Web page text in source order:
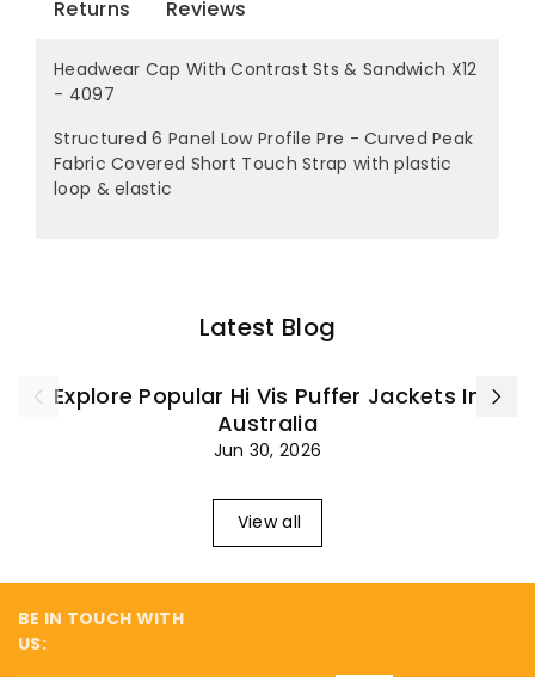
Returns Reviews
Headwear Cap With Contrast Sts & Sandwich X12
- 4097
Structured 6 Panel Low Profile Pre - Curved Peak
Fabric Covered Short Touch Strap with plastic
loop & elastic
Latest Blog
Explore Popular Hi Vis Puffer Jackets In
Australia
Jun 30, 2026
View all
BE IN TOUCH WITH
US: